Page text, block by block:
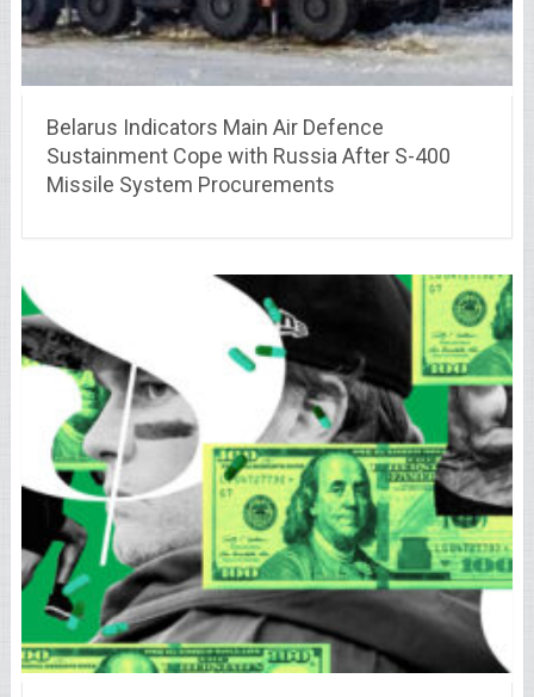
Belarus Indicators Main Air Defence
Sustainment Cope with Russia After S-400
Missile System Procurements